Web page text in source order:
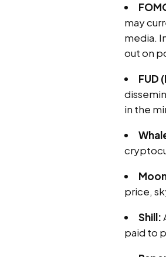
may
media.
out on
FUD
in the
price,
Shill:
paid to